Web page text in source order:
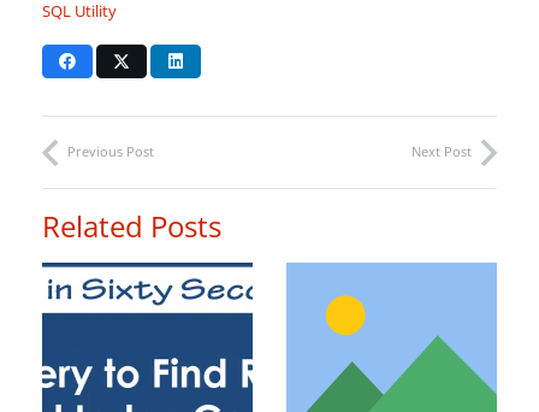
SQL Utility
Previous Post Next Post
Related Posts